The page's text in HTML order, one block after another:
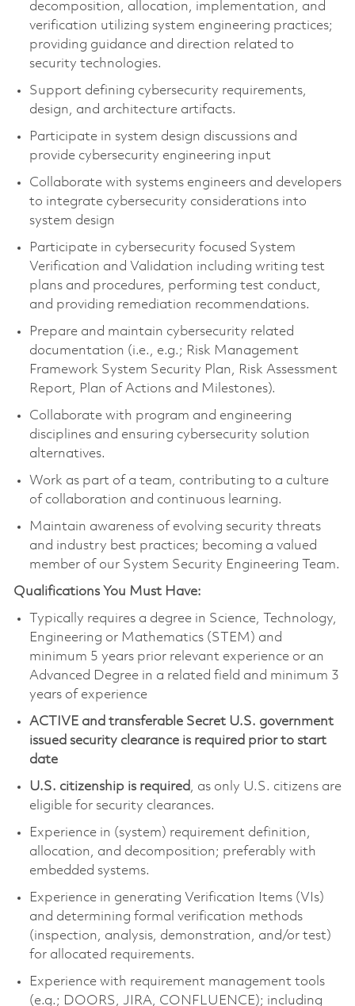
decomposition, allocation, implementation, and
verification utilizing system engineering practices;
providing guidance and direction related to
security technologies.
Support defining cybersecurity requirements,
design, and architecture artifacts.
Participate in system design discussions and
provide cybersecurity engineering input
Collaborate with systems engineers and developers
to integrate cybersecurity considerations into
system design
Participate in cybersecurity focused System
Verification and Validation including writing test
plans and procedures, performing test conduct,
and providing remediation recommendations.
Prepare and maintain cybersecurity related
documentation (i.e., e.g.; Risk Management
Framework System Security Plan, Risk Assessment
Report, Plan of Actions and Milestones).
Collaborate with program and engineering
disciplines and ensuring cybersecurity solution
alternatives.
Work as part of a team, contributing to a culture
of collaboration and continuous learning.
Maintain awareness of evolving security threats
and industry best practices; becoming a valued
member of our System Security Engineering Team.
Qualifications You Must Have:
Typically requires a degree in Science, Technology,
Engineering or Mathematics (STEM) and
minimum 5 years prior relevant experience or an
Advanced Degree in a related field and minimum 3
years of experience
ACTIVE and transferable Secret U.S. government
issued security clearance is required prior to start
date
U.S. citizenship is required, as only U.S. citizens are
eligible for security clearances.
Experience in (system) requirement definition,
allocation, and decomposition; preferably with
embedded systems.
Experience in generating Verification Items (VIs)
and determining formal verification methods
(inspection, analysis, demonstration, and/or test)
for allocated requirements.
Experience with requirement management tools
(e.g.; DOORS, JIRA, CONFLUENCE); including